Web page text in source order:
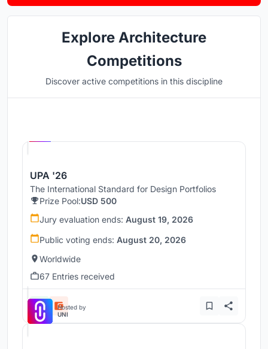
Explore Architecture
Competitions
Discover active competitions in this discipline
UPA '26
The International Standard for Design Portfolios
Prize Pool:USD 500
Jury evaluation ends: August 19, 2026
Public voting ends: August 20, 2026
Worldwide
67 Entries received
Hosted by
UNI